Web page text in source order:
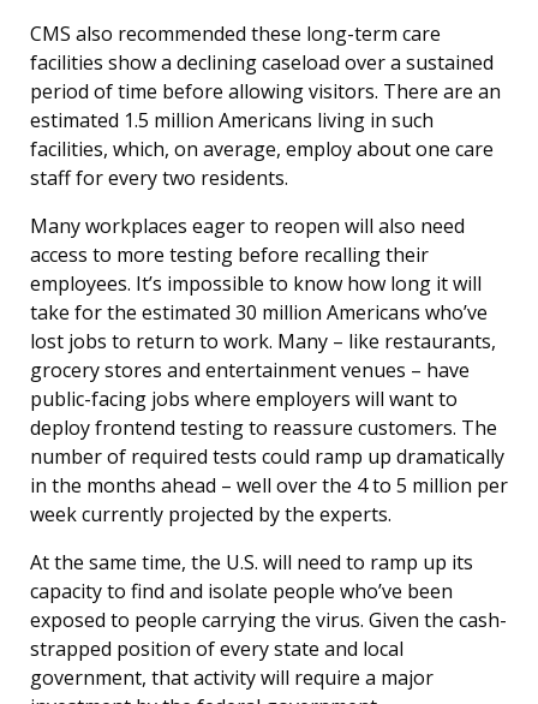
CMS also recommended these long-term care
facilities show a declining caseload over a sustained
period of time before allowing visitors. There are an
estimated 1.5 million Americans living in such
facilities, which, on average, employ about one care
staff for every two residents.
Many workplaces eager to reopen will also need
access to more testing before recalling their
employees. It’s impossible to know how long it will
take for the estimated 30 million Americans who’ve
lost jobs to return to work. Many – like restaurants,
grocery stores and entertainment venues – have
public-facing jobs where employers will want to
deploy frontend testing to reassure customers. The
number of required tests could ramp up dramatically
in the months ahead – well over the 4 to 5 million per
week currently projected by the experts.
At the same time, the U.S. will need to ramp up its
capacity to find and isolate people who’ve been
exposed to people carrying the virus. Given the cash-
strapped position of every state and local
government, that activity will require a major